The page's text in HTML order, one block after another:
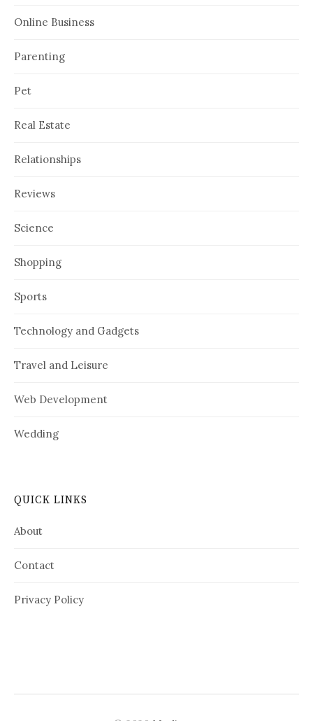
Online Business
Parenting
Pet
Real Estate
Relationships
Reviews
Science
Shopping
Sports
Technology and Gadgets
Travel and Leisure
Web Development
Wedding
QUICK LINKS
About
Contact
Privacy Policy